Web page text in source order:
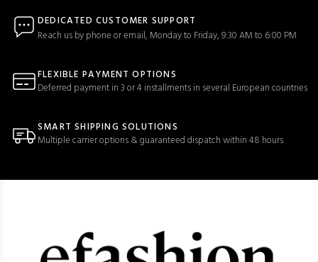
DEDICATED CUSTOMER SUPPORT
Reach us by phone or email, Monday to Friday, 9:30 AM to 6:00 PM
FLEXIBLE PAYMENT OPTIONS
Deferred payment in 3 or 4 installments in several European countries
SMART SHIPPING SOLUTIONS
Multiple carrier options & guaranteed dispatch within 48 hours